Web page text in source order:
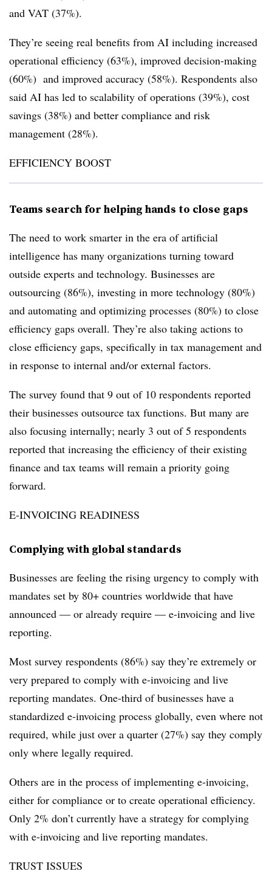
and VAT (37%).
They’re seeing real benefits from AI including increased
operational efficiency (63%), improved decision-making
(60%) and improved accuracy (58%). Respondents also
said AI has led to scalability of operations (39%), cost
savings (38%) and better compliance and risk
management (28%).
EFFICIENCY BOOST
Teams search for helping hands to close gaps
The need to work smarter in the era of artificial
intelligence has many organizations turning toward
outside experts and technology. Businesses are
outsourcing (86%), investing in more technology (80%)
and automating and optimizing processes (80%) to close
efficiency gaps overall. They’re also taking actions to
close efficiency gaps, specifically in tax management and
in response to internal and/or external factors.
The survey found that 9 out of 10 respondents reported
their businesses outsource tax functions. But many are
also focusing internally; nearly 3 out of 5 respondents
reported that increasing the efficiency of their existing
finance and tax teams will remain a priority going
forward.
E-INVOICING READINESS
Complying with global standards
Businesses are feeling the rising urgency to comply with
mandates set by 80+ countries worldwide that have
announced — or already require — e-invoicing and live
reporting.
Most survey respondents (86%) say they’re extremely or
very prepared to comply with e-invoicing and live
reporting mandates. One-third of businesses have a
standardized e-invoicing process globally, even where not
required, while just over a quarter (27%) say they comply
only where legally required.
Others are in the process of implementing e-invoicing,
either for compliance or to create operational efficiency.
Only 2% don’t currently have a strategy for complying
with e-invoicing and live reporting mandates.
TRUST ISSUES